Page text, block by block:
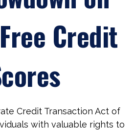
Credit
Credit Transaction Act of
with valuable rights to